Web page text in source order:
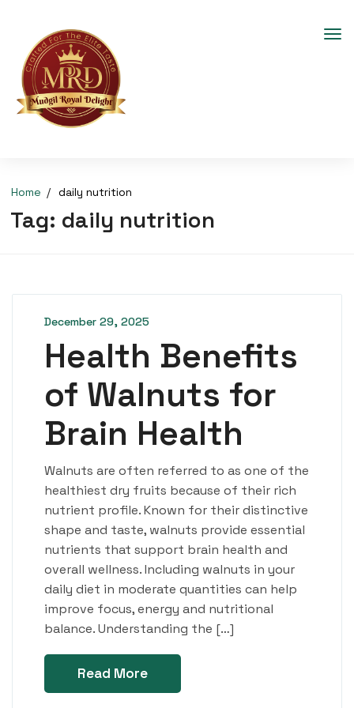
Home daily nutrition
Tag: daily nutrition
December 29, 2025
Health Benefits
of Walnuts for
Brain Health
Walnuts are often referred to as one of the
healthiest dry fruits because of their rich
nutrient profile. Known for their distinctive
shape and taste, walnuts provide essential
nutrients that support brain health and
overall wellness. Including walnuts in your
daily diet in moderate quantities can help
improve focus, energy and nutritional
balance. Understanding the […]
Read More